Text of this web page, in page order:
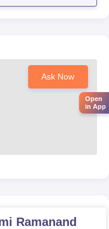
Ask Now
Ramanand
Open
in App